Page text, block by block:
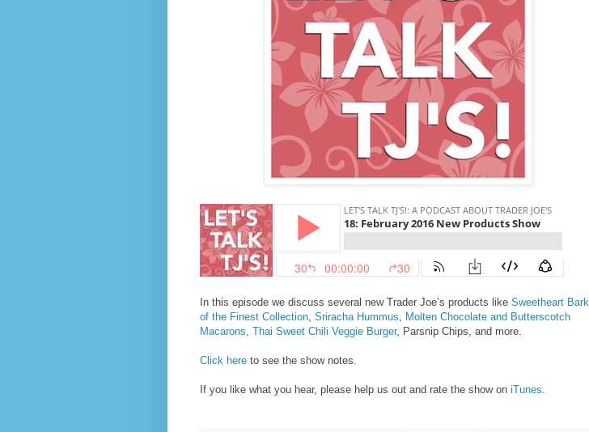
In this episode we discuss several new Trader Joe’s products like Sweetheart Bark
of the Finest Collection Sriracha Hummus
Molten Chocolate and Butterscotch
Macarons Thai Sweet Chili Veggie Burger, Parsnip Chips, and more.
Click here to see the show notes.
If you like what you hear, please help us out and rate the show on iTunes